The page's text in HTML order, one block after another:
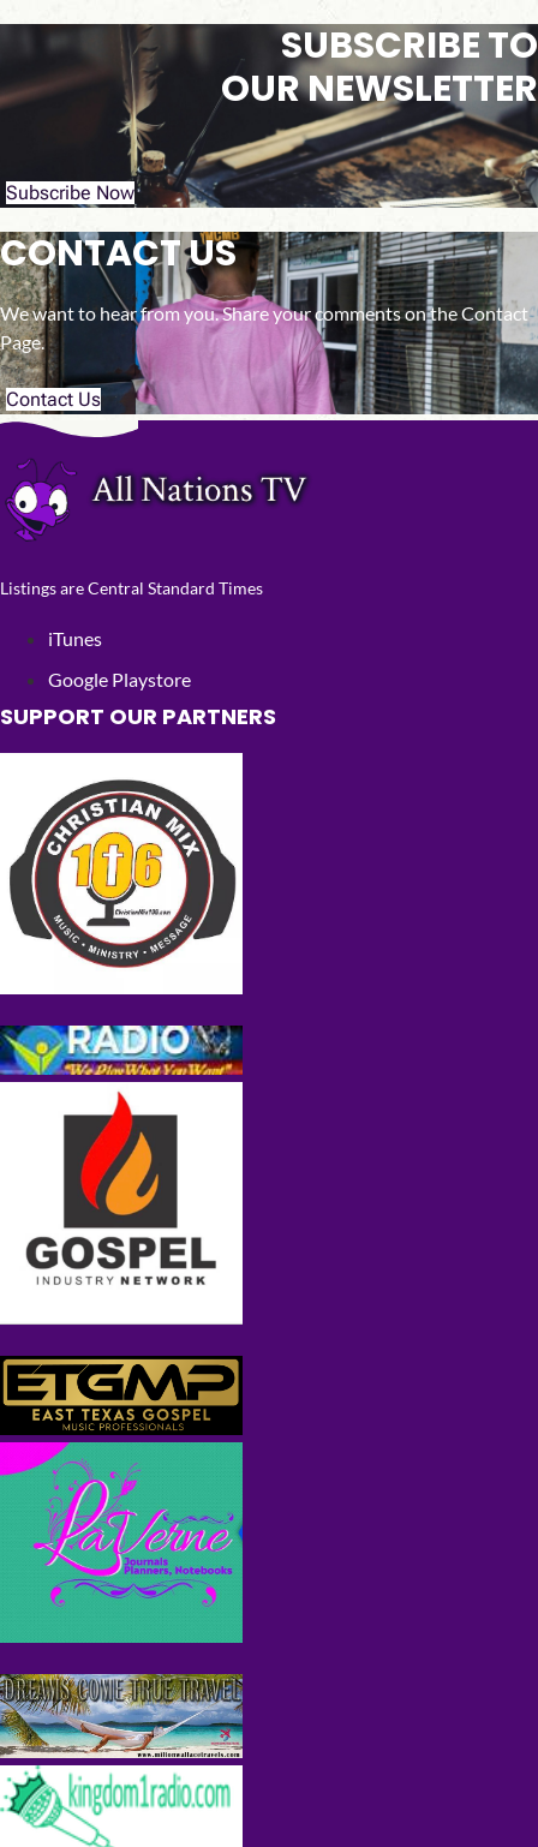
SUBSCRIBE TO
OUR NEWSLETTER
Subscribe Now
CONTACT US
We want to hear from you. Share your comments on the Contact
Page.
Contact Us
Listings are Central Standard Times
iTunes
Google Playstore
SUPPORT OUR PARTNERS